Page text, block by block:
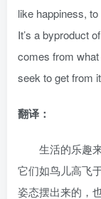
like happiness,
It’s a byproduct
comes from
seek to get from
翻译：
生活的乐趣来
它们如鸟儿高飞
姿态摆出来的，